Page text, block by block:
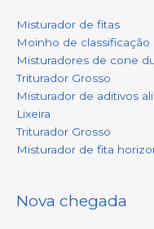
Misturador de fitas
Moinho de classificação
Misturadores de cone
Triturador Grosso
Misturador de aditivos
Lixeira
Triturador Grosso
Misturador de fita
Nova chegada